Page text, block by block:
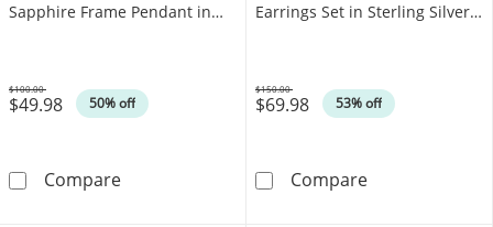
Sapphire Frame Pendant in
$49.98 50% off
Was
$100.00
Compare7.0mm Heart-Shaped Lab-Created Opal
Earrings Set in Sterling Silver
$69.98 53% off
Was
$150.00
CompareWhite Lab-